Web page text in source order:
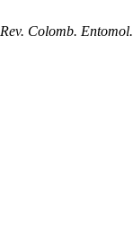
Rev. Colomb. Entomol.